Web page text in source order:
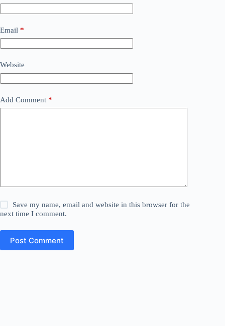
Email *
Website
Add Comment *
Save my name, email and website in this browser for the
next time I comment.
Post Comment